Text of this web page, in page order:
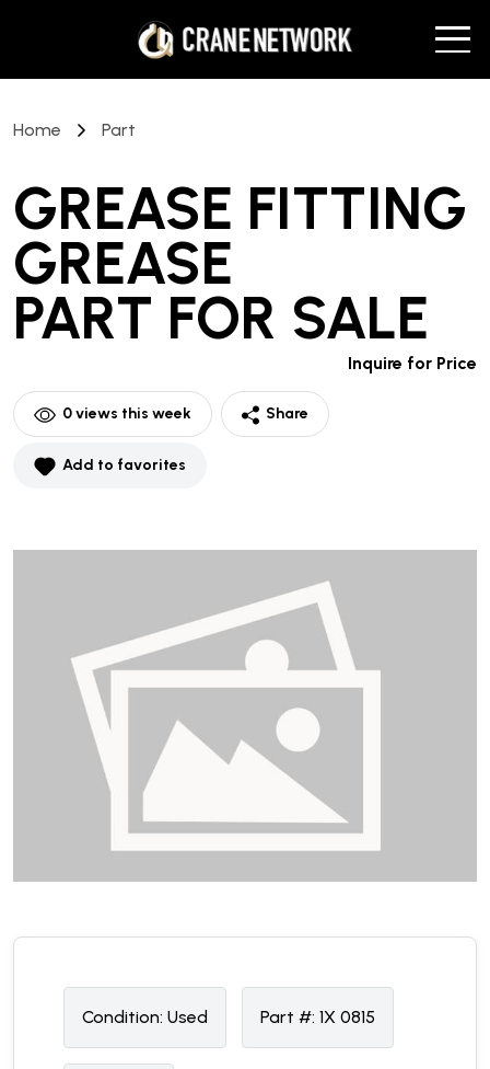
Home Part
GREASE FITTING
GREASE
PART FOR SALE
Inquire for Price
0views this week Share
Add to favorites
Condition: Used Part #: 1X 0815